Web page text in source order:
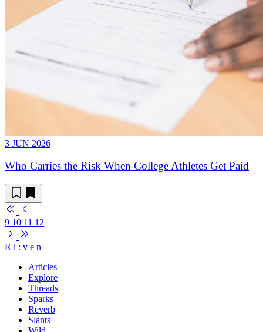
3 JUN 2026
Who Carries the Risk When College Athletes Get Paid
9 10 11 12
R i : v e n
Articles
Explore
Threads
Sparks
Reverb
Slants